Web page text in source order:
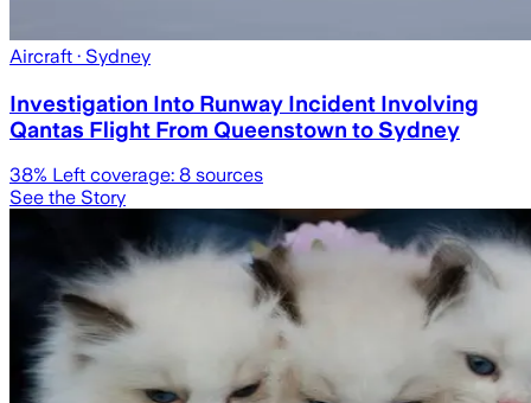
Aircraft · Sydney
Investigation Into Runway Incident Involving
Qantas Flight From Queenstown to Sydney
38% Left coverage: 8 sources
See the Story